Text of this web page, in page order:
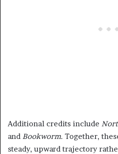
Additional credits include
and Bookworm. Together,
steady, upward trajectory